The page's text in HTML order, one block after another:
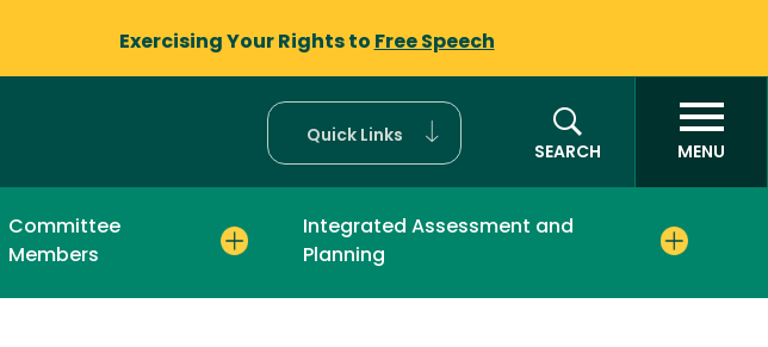
Exercising Your Rights to Free Speech
Quick Links
SEARCH
MENU
Committee
Members
Integrated Assessment and
Planning